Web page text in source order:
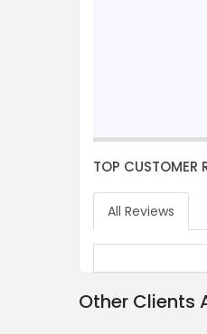
TOP CUSTOMER
All Reviews
Other Clients